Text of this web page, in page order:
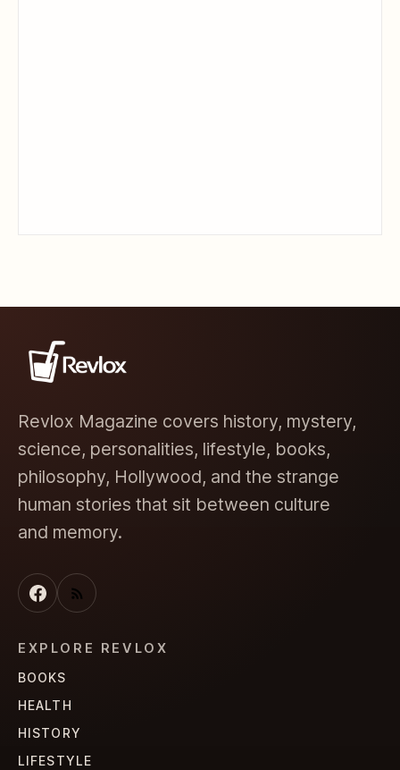
Revlox Magazine covers history, mystery,
science, personalities, lifestyle, books,
philosophy, Hollywood, and the strange
human stories that sit between culture
and memory.
EXPLORE REVLOX
BOOKS
HEALTH
HISTORY
LIFESTYLE